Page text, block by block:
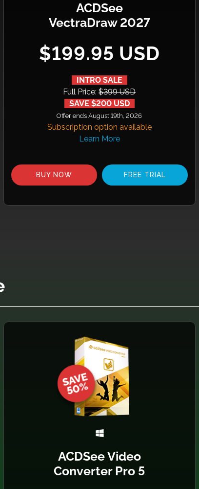
ACDSee
VectraDraw 2027
$199.95 USD
INTRO SALE
Full Price:$399 USD
SAVE $200 USD
Offer ends August 19th, 2026
Subscription option available
Learn More
BUY NOW FREE TRIAL
ACDSee Video
Converter Pro 5